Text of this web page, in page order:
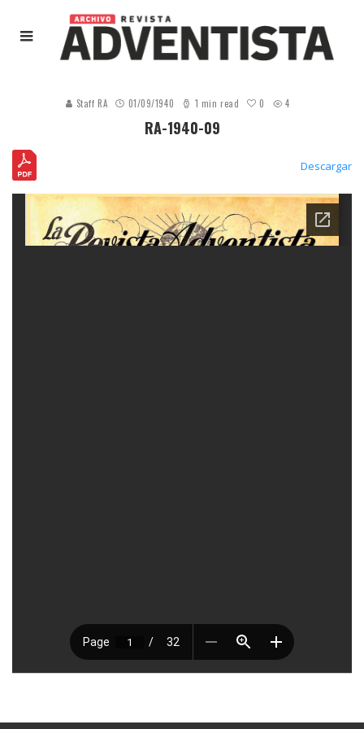
Staff RA 01/09/1940 1 min read 0 4
RA-1940-09
Descargar